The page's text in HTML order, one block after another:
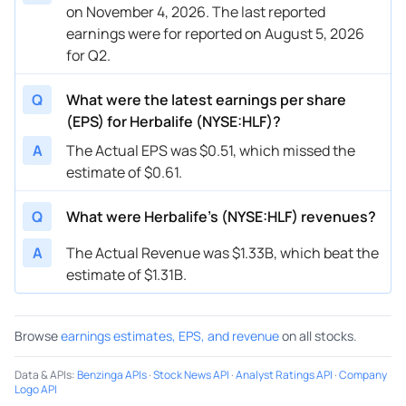
on November 4, 2026. The last reported
earnings were for reported on August 5, 2026
for Q2.
Q
What were the latest earnings per share
(EPS) for Herbalife (NYSE:HLF)?
A
The Actual EPS was $0.51, which missed the
estimate of $0.61.
Q
What were Herbalife’s (NYSE:HLF) revenues?
A
The Actual Revenue was $1.33B, which beat the
estimate of $1.31B.
Browseearnings estimates, EPS, and revenueon all stocks.
Data & APIs:Benzinga APIs·Stock News API ·Analyst Ratings API ·Company
Logo API